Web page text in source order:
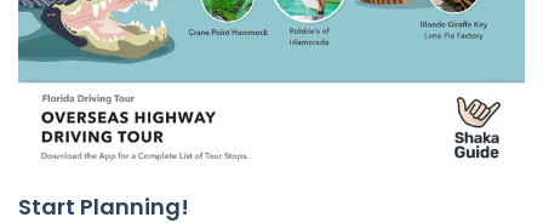
Start Planning!